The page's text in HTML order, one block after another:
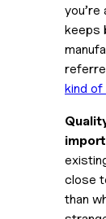
keeps
kind of
close
than